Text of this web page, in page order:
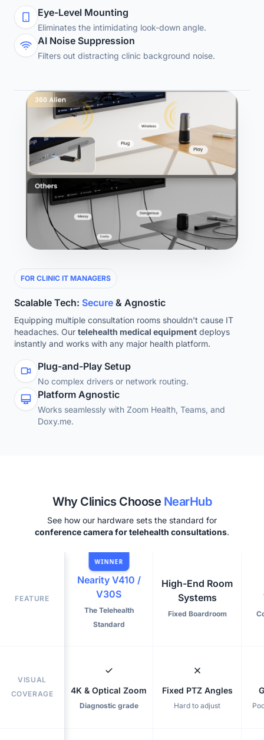
Eye-Level Mounting
Eliminates the intimidating look-down angle.
AI Noise Suppression
Filters out distracting clinic background noise.
FOR CLINIC IT MANAGERS
Scalable Tech: Secure & Agnostic
Equipping multiple consultation rooms shouldn't cause IT
headaches. Our telehealth medical equipment deploys
instantly and works with any major health platform.
Plug-and-Play Setup
No complex drivers or network routing.
Platform Agnostic
Works seamlessly with Zoom Health, Teams, and
Doxy.me.
Why Clinics Choose NearHub
See how our hardware sets the standard for
conference camera for telehealth consultations.
FEATURE
VISUAL
COVERAGE
WINNER
Nearity V410 /
V30S
The Telehealth
Standard
4K & Optical Zoom
Diagnostic grade
High-End Room
Systems
Fixed Boardroom
Fixed PTZ Angles
Hard to adjust